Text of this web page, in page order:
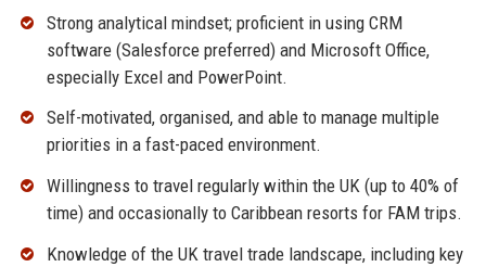
Strong analytical mindset; proficient in using CRM
software (Salesforce preferred) and Microsoft Office,
especially Excel and PowerPoint.
Self-motivated, organised, and able to manage multiple
priorities in a fast-paced environment.
Willingness to travel regularly within the UK (up to 40% of
time) and occasionally to Caribbean resorts for FAM trips.
Knowledge of the UK travel trade landscape, including key